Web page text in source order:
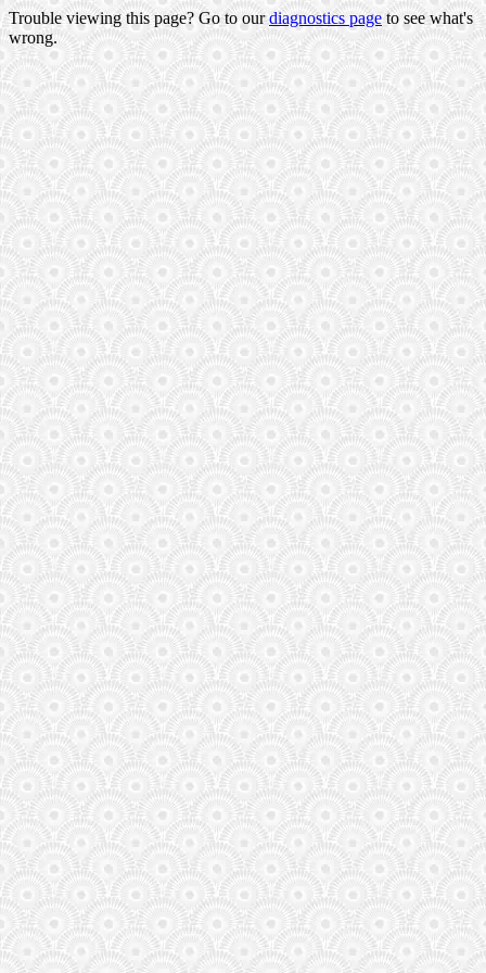
Trouble viewing this page? Go to ourdiagnostics pageto see what's
wrong.